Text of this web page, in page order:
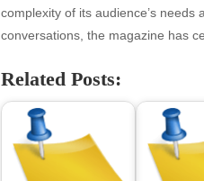
complexity of its audience’s
conversations, the magazine has
Related Posts:
June 2025
May 2025
March 2025
February 2025
January 2025
December 2024
November 2024